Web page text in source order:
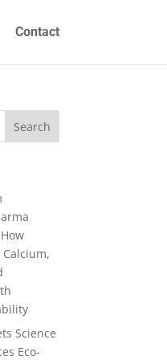
Contact
Science
Eco-